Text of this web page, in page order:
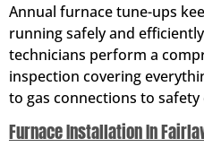
Annual furnace tune-ups
running safely and
technicians perform a
inspection covering
to gas connections to
Furnace Installation In